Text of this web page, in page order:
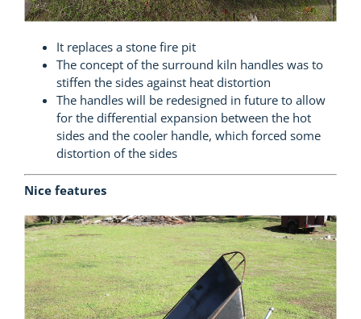
It replaces a stone fire pit
The concept of the surround kiln handles was to
stiffen the sides against heat distortion
The handles will be redesigned in future to allow
for the differential expansion between the hot
sides and the cooler handle, which forced some
distortion of the sides
Nice features